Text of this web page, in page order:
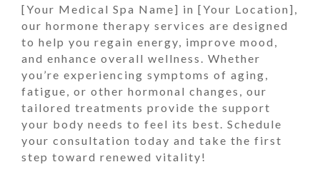
[Your Medical Spa Name] in [Your Location],
our hormone therapy services are designed
to help you regain energy, improve mood,
and enhance overall wellness. Whether
you’re experiencing symptoms of aging,
fatigue, or other hormonal changes, our
tailored treatments provide the support
your body needs to feel its best. Schedule
your consultation today and take the first
step toward renewed vitality!